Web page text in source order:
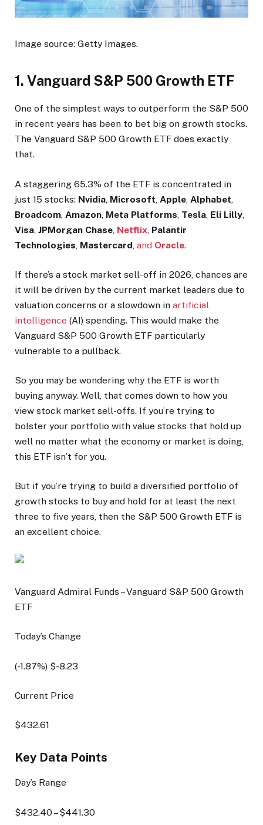
Image source: Getty Images.
1. Vanguard S&P 500 Growth ETF
One of the simplest ways to outperform the S&P 500
in recent years has been to bet big on growth stocks.
The Vanguard S&P 500 Growth ETF does exactly
that.
A staggering 65.3% of the ETF is concentrated in
just 15 stocks: Nvidia Microsoft Apple Alphabet
Broadcom Amazon Meta Platforms Tesla Eli Lilly
Visa JPMorgan Chase Netflix Palantir
Technologies Mastercard and Oracle.
If there’s a stock market sell-off in 2026, chances are
it will be driven by the current market leaders due to
valuation concerns or a slowdown in artificial
intelligence (AI) spending. This would make the
Vanguard S&P 500 Growth ETF particularly
vulnerable to a pullback.
So you may be wondering why the ETF is worth
buying anyway. Well, that comes down to how you
view stock market sell-offs. If you’re trying to
bolster your portfolio with value stocks that hold up
well no matter what the economy or market is doing,
this ETF isn’t for you.
But if you’re trying to build a diversified portfolio of
growth stocks to buy and hold for at least the next
three to five years, then the S&P 500 Growth ETF is
an excellent choice.
Vanguard Admiral Funds – Vanguard S&P 500 Growth
ETF
Today’s Change
(-1.87%) $-8.23
Current Price
$432.61
Key Data Points
Day’s Range
$432.40– $441.30